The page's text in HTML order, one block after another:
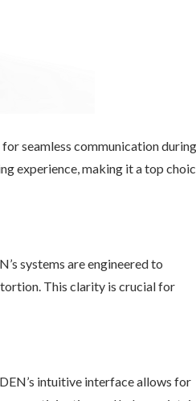
for seamless communication during
experience, making it a top
systems are engineered to
This clarity is crucial for
intuitive interface allows for